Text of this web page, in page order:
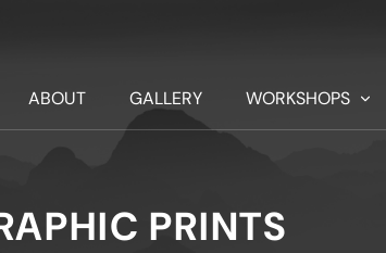
ABOUT GALLERY WORKSHOPS
PRINTS